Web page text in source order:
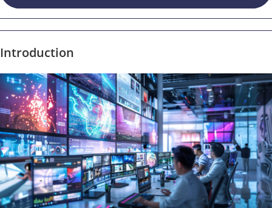
Introduction